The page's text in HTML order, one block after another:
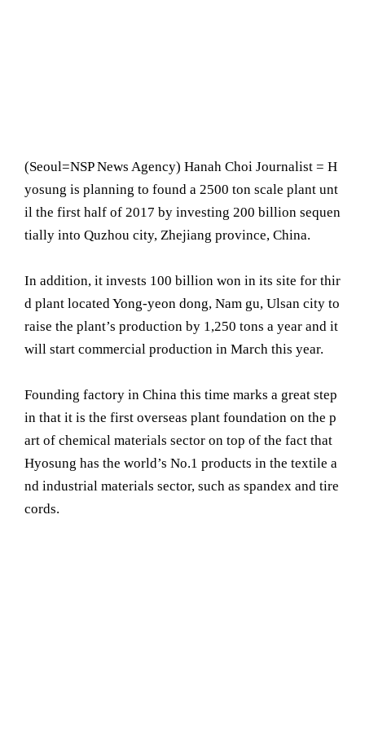
(Seoul= NSP News Agency) Hanah Choi Journalist = H
yosung is planning to found a 2500 ton scale plant unt
il the first half of 2017 by investing 200 billion sequen
tially into Quzhou city, Zhejiang province, China.
In addition, it invests 100 billion won in its site for thir
d plant located Yong-yeon dong, Nam gu, Ulsan city to
raise the plant’s production by 1,250 tons a year and it
will start commercial production in March this year.
Founding factory in China this time marks a great step
in that it is the first overseas plant foundation on the p
art of chemical materials sector on top of the fact that
Hyosung has the world’s No.1 products in the textile a
nd industrial materials sector, such as spandex and tire
cords.